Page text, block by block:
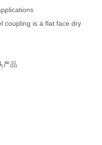
coupling is a flat face dry
产品